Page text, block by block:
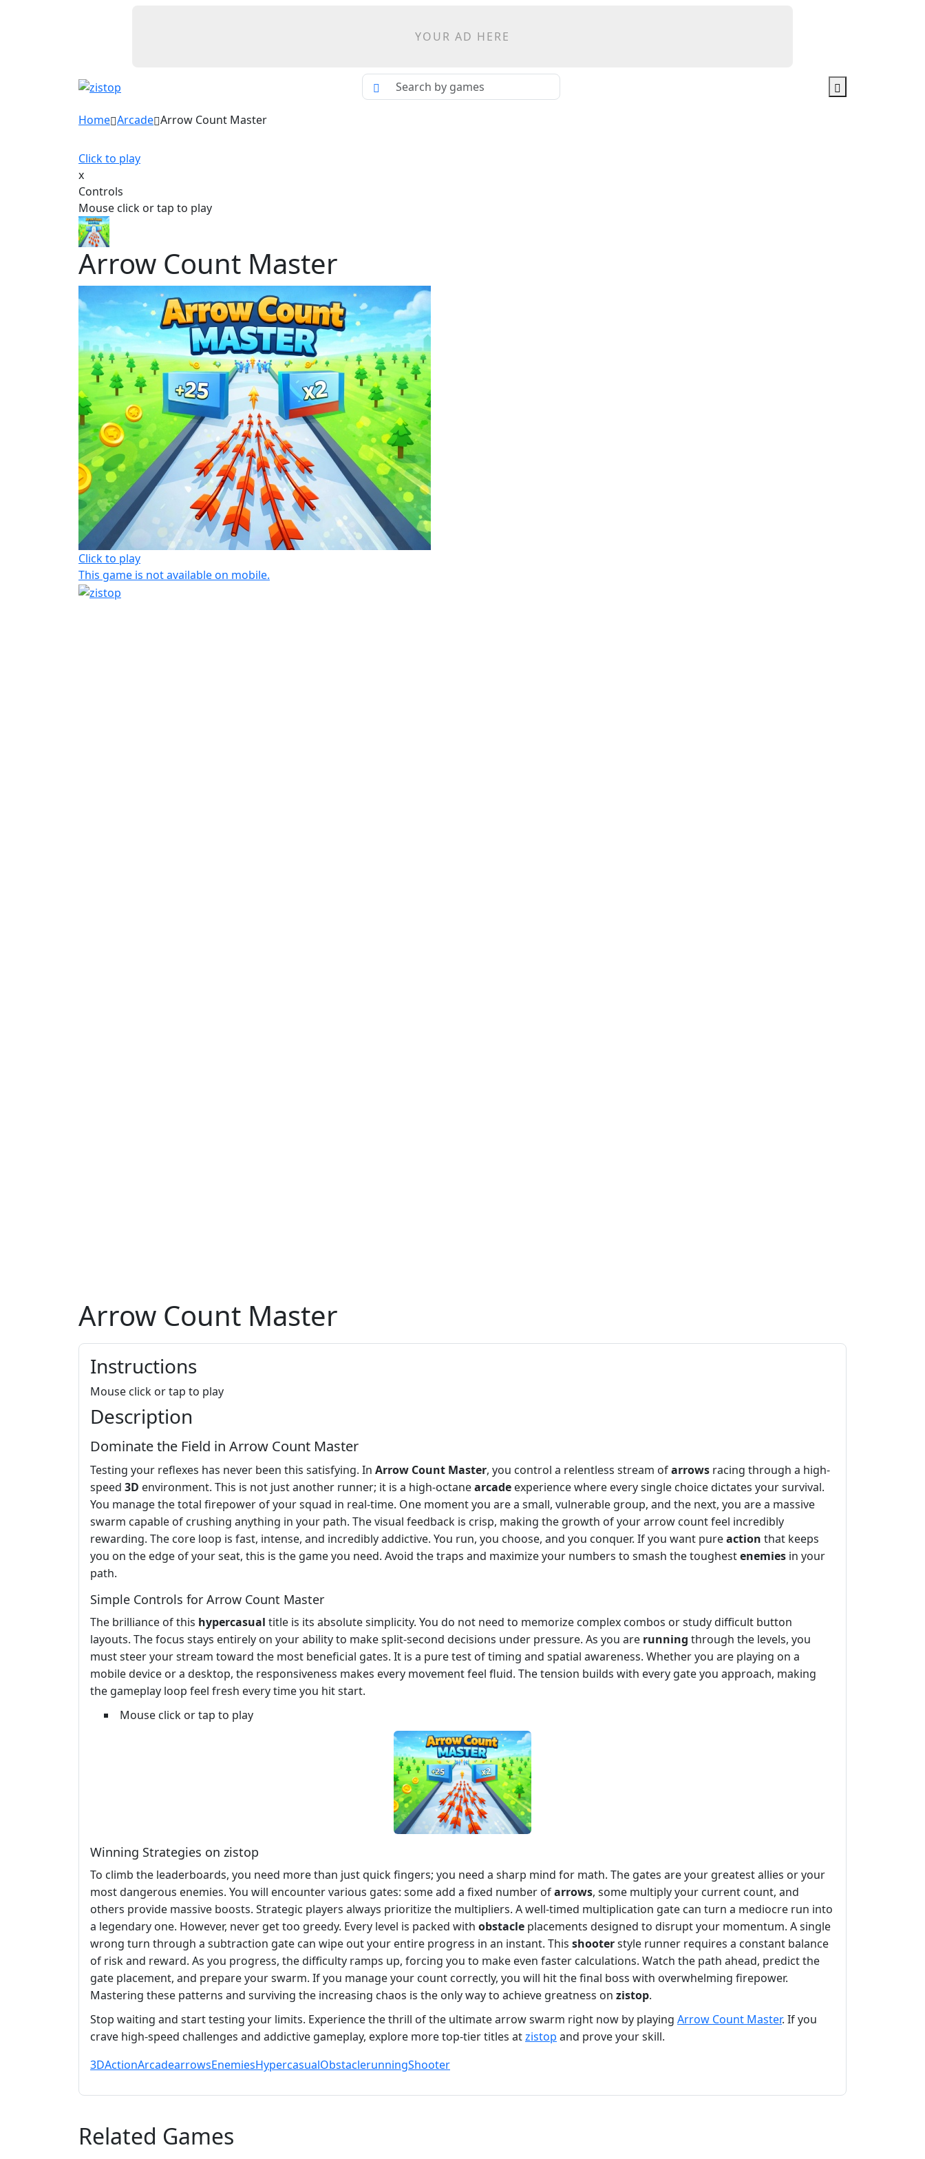
YOUR AD HERE
Home Arcade Arrow Count Master
Click to play
x
Controls
Mouse click or tap to play
Arrow Count Master
Click to play
This game is not available on mobile.
Arrow Count Master
Instructions
Mouse click or tap to play
Description
Dominate the Field in Arrow Count Master
Testing your reflexes has never been this satisfying. In Arrow Count Master, you control a relentless stream ofarrows racing through a high-
speed 3D environment. This is not just another runner; it is a high-octanearcade experience where every single choice dictates your survival.
You manage the total firepower of your squad in real-time. One moment you are a small, vulnerable group, and the next, you are a massive
swarm capable of crushing anything in your path. The visual feedback is crisp, making the growth of your arrow count feel incredibly
rewarding. The core loop is fast, intense, and incredibly addictive. You run, you choose, and you conquer. If you want pureaction that keeps
you on the edge of your seat, this is the game you need. Avoid the traps and maximize your numbers to smash the toughestenemies in your
path.
Simple Controls for Arrow Count Master
The brilliance of this hypercasual title is its absolute simplicity. You do not need to memorize complex combos or study difficult button
layouts. The focus stays entirely on your ability to make split-second decisions under pressure. As you are running through the levels, you
must steer your stream toward the most beneficial gates. It is a pure test of timing and spatial awareness. Whether you are playing on a
mobile device or a desktop, the responsiveness makes every movement feel fluid. The tension builds with every gate you approach, making
the gameplay loop feel fresh every time you hit start.
Mouse click or tap to play
Winning Strategies on zistop
To climb the leaderboards, you need more than just quick fingers; you need a sharp mind for math. The gates are your greatest allies or your
most dangerous enemies. You will encounter various gates: some add a fixed number ofarrows, some multiply your current count, and
others provide massive boosts. Strategic players always prioritize the multipliers. A well-timed multiplication gate can turn a mediocre run into
a legendary one. However, never get too greedy. Every level is packed with obstacle placements designed to disrupt your momentum. A single
wrong turn through a subtraction gate can wipe out your entire progress in an instant. This shooterstyle runner requires a constant balance
of risk and reward. As you progress, the difficulty ramps up, forcing you to make even faster calculations. Watch the path ahead, predict the
gate placement, and prepare your swarm. If you manage your count correctly, you will hit the final boss with overwhelming firepower.
Mastering these patterns and surviving the increasing chaos is the only way to achieve greatness on zistop.
Stop waiting and start testing your limits. Experience the thrill of the ultimate arrow swarm right now by playing Arrow Count Master. If you
crave high-speed challenges and addictive gameplay, explore more top-tier titles atzistop and prove your skill.
3DActionArcadearrowsEnemiesHypercasualObstaclerunningShooter
Related Games